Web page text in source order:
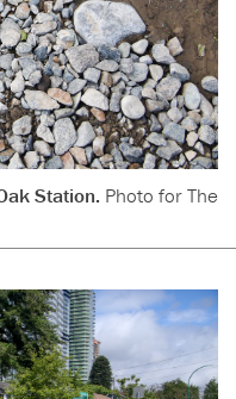
Station. Photo for The